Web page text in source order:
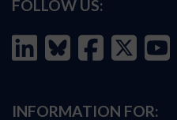
FOLLOW US:
INFORMATION FOR: